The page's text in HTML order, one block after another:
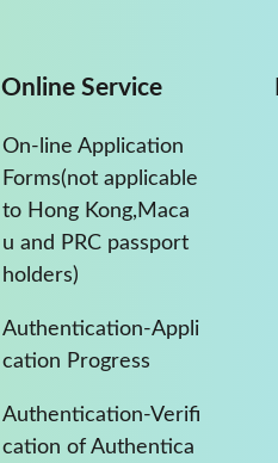
Online Service
On-line Application
Forms(not applicable
to Hong Kong,Maca
u and PRC passport
holders)
Authentication-Appli
cation Progress
Authentication-Verifi
cation of Authentica